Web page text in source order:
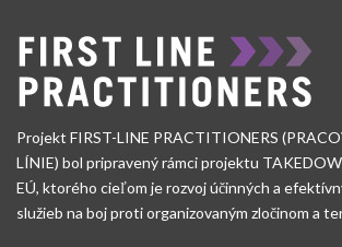
Projekt FIRST-LINE PRACTITIONERS
LÍNIE) bol pripravený rámci projektu
EÚ, ktorého cieľom je rozvoj účinných a
služieb na boj proti organizovaným zločinom a